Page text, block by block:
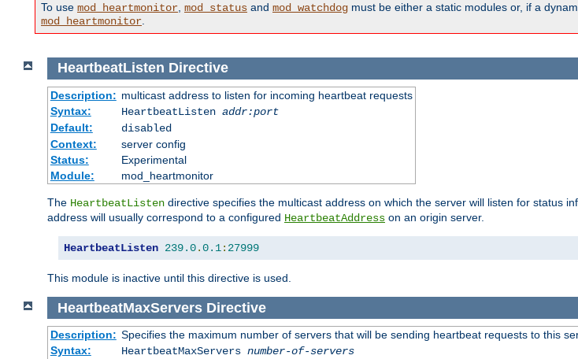
To use mod_heartmonitor, mod_status and mod_watchdog must be either a static modules or, if a
mod_heartmonitor.
HeartbeatListen Directive
Description: multicast address to listen for incoming heartbeat requests
Syntax:
HeartbeatListen addr:port
Default:
disabled
Context:
server config
Status:
Experimental
Module:
mod_heartmonitor
The HeartbeatListen directive specifies the multicast address on which the server will listen for status
address will usually correspond to a configured HeartbeatAddress on an origin server.
HeartbeatListen 239.0.0.1: 27999
This module is inactive until this directive is used.
HeartbeatMaxServers Directive
Description: Specifies the maximum number of servers that will be sending heartbeat requests to this
Syntax:
HeartbeatMaxServers number-of-servers